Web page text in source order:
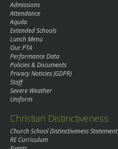
Admissions
Attendance
Aquila
Extended Schools
Lunch Menu
Our PTA
Performance Data
Policies & Documents
Privacy Noticies (GDPR)
Staff
Severe Weather
Uniform
Christian Distinctiveness
Church School Distinctiveness Statement
RE Curriculum